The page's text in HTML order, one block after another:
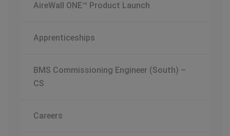
AireWall ONE™ Product Launch
Apprenticeships
BMS Commissioning Engineer (South) –
CS
Careers